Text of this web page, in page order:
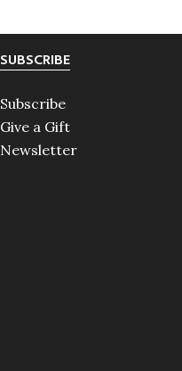
SUBSCRIBE
Subscribe
Give a Gift
Newsletter